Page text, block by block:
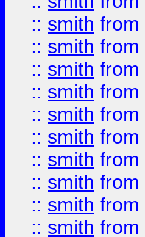
:: smith from
:: smith from
:: smith from
:: smith from
:: smith from
:: smith from
:: smith from
:: smith from
:: smith from
:: smith from